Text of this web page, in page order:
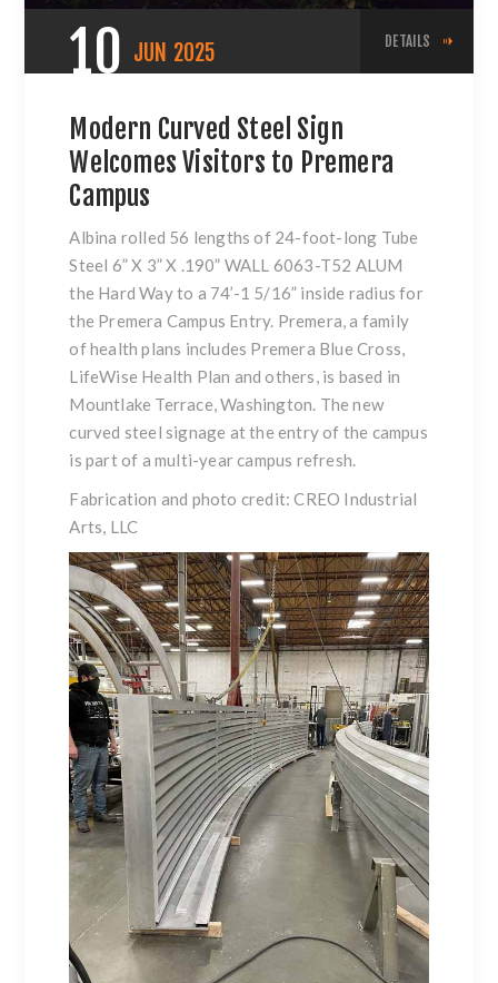
10 JUN 2025 DETAILS
Modern Curved Steel Sign
Welcomes Visitors to Premera
Campus
Albina rolled 56 lengths of 24-foot-long Tube
Steel 6” X 3” X .190” WALL 6063-T52 ALUM
the Hard Way to a 74’-1 5/16” inside radius for
the Premera Campus Entry. Premera, a family
of health plans includes Premera Blue Cross,
LifeWise Health Plan and others, is based in
Mountlake Terrace, Washington. The new
curved steel signage at the entry of the campus
is part of a multi-year campus refresh.
Fabrication and photo credit: CREO Industrial
Arts, LLC